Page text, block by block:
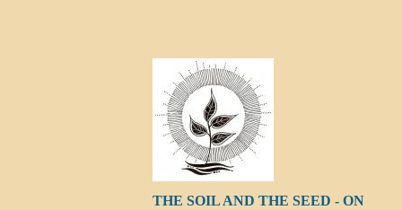
THE SOIL AND THE SEED - ON